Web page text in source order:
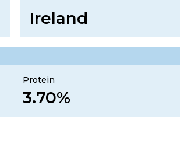
Ireland
Protein
3.70%